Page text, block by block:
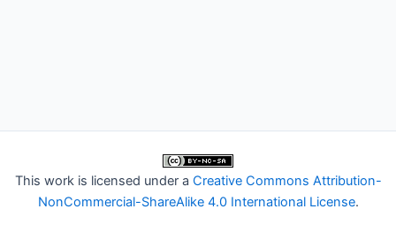
This work is licensed under a Creative Commons Attribution-
NonCommercial-ShareAlike 4.0 International License.